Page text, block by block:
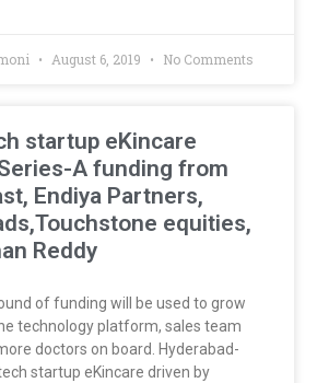
August 6, 2019 No Comments
startup eKincare
A funding from
Endiya Partners,
equities,
Reddy
of funding will be used to grow
technology platform, sales team
doctors on board. Hyderabad-
startup eKincare driven by